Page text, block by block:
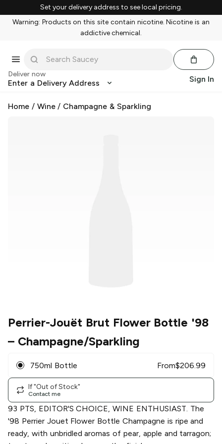
Set your delivery address to see local pricing.
Warning: Products on this site contain nicotine. Nicotine is an
addictive chemical.
Deliver now
Enter a Delivery Address Sign In
Home / Wine/ Champagne & Sparkling
Perrier-Jouët Brut Flower Bottle '98
– Champagne/Sparkling
750ml Bottle From$206.99
If "Out of Stock"
Contact me
93 PTS, EDITOR'S CHOICE, WINE ENTHUSIAST. The
'98 Perrier Jouet Flower Bottle Champagne is ripe and
ready, with unbridled aromas of pear, apple and tarragon;